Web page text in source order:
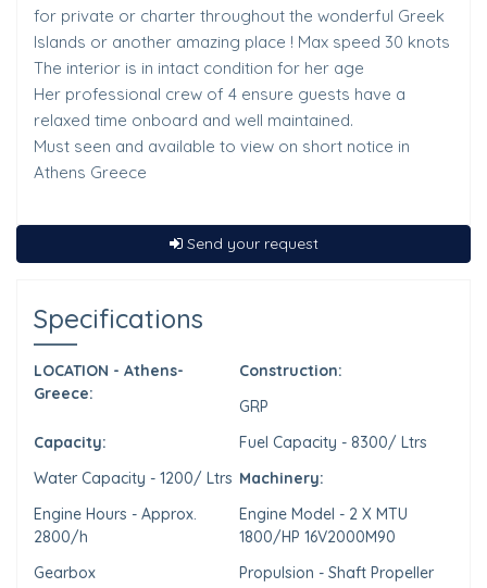
for private or charter throughout the wonderful Greek
Islands or another amazing place ! Max speed 30 knots
The interior is in intact condition for her age
Her professional crew of 4 ensure guests have a
relaxed time onboard and well maintained.
Must seen and available to view on short notice in
Athens Greece
Send your request
Specifications
LOCATION - Athens-
Greece:
Construction:
GRP
Capacity:
Fuel Capacity - 8300/ Ltrs
Water Capacity - 1200/ Ltrs Machinery:
Engine Hours - Approx.
2800/h
Engine Model - 2 X MTU
1800/HP 16V2000M90
Gearbox
Propulsion - Shaft Propeller